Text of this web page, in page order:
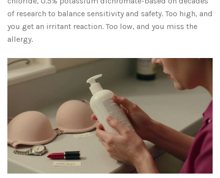
of research to balance sensitivity and safety. Too high, and
you get an irritant reaction. Too low, and you miss the
allergy.